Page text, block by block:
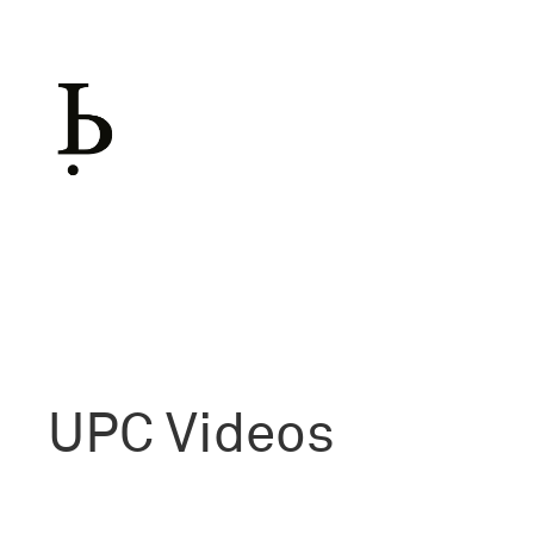
content
UPC Videos